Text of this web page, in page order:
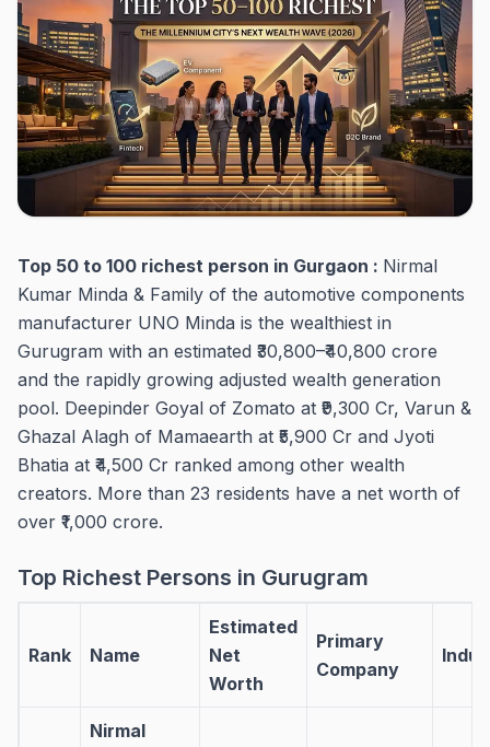
Top 50 to 100 richest person in Gurgaon : Nirmal
Kumar Minda & Family of the automotive components
manufacturer UNO Minda is the wealthiest in
Gurugram with an estimated ₹30,800–₹40,800 crore
and the rapidly growing adjusted wealth generation
pool. Deepinder Goyal of Zomato at ₹9,300 Cr, Varun &
Ghazal Alagh of Mamaearth at ₹5,900 Cr and Jyoti
Bhatia at ₹4,500 Cr ranked among other wealth
creators. More than 23 residents have a net worth of
over ₹1,000 crore.
Top Richest Persons in Gurugram
Rank Name
Estimated
Net
Worth
Primary
Company
Nirmal